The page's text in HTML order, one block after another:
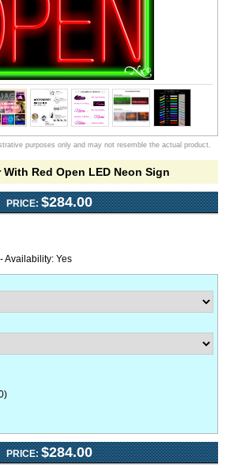
purposes only and may not resemble the actual product.
With Red Open LED Neon Sign
PRICE: $284.00
Availability: Yes
PRICE: $284.00